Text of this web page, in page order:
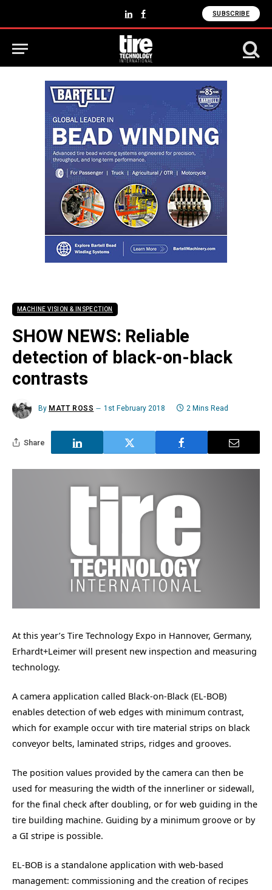
LinkedInFacebook SUBSCRIBE
MACHINE VISION & INSPECTION
SHOW NEWS: Reliable
detection of black-on-black
contrasts
By MATT ROSS 1st February 2018 2 Mins Read
Share
At this year’s Tire Technology Expo in Hannover, Germany,
Erhardt+Leimer will present new inspection and measuring
technology.
A camera application called Black-on-Black (EL-BOB)
enables detection of web edges with minimum contrast,
which for example occur with tire material strips on black
conveyor belts, laminated strips, ridges and grooves.
The position values provided by the camera can then be
used for measuring the width of the innerliner or sidewall,
for the final check after doubling, or for web guiding in the
tire building machine. Guiding by a minimum groove or by
a GI stripe is possible.
EL-BOB is a standalone application with web-based
management: commissioning and the creation of recipes